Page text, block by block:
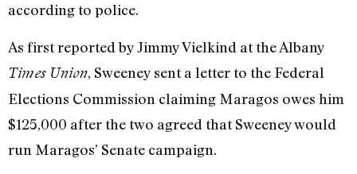
according to police.
As first reported by Jimmy Vielkind at the Albany
Times Union, Sweeney sent a letter to the Federal
Elections Commission claiming Maragos owes him
$125,000 after the two agreed that Sweeney would
run Maragos’ Senate campaign.